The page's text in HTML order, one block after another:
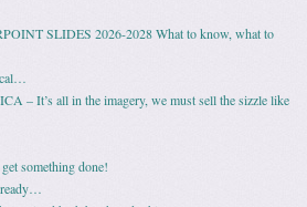
SLIDES 2026-2028 What to know, what to
– It’s all in the imagery, we must sell the sizzle like
something done!